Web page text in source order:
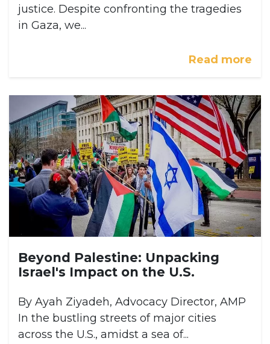
justice. Despite confronting the tragedies
in Gaza, we...
Read more
Beyond Palestine: Unpacking
Israel's Impact on the U.S.
By Ayah Ziyadeh, Advocacy Director, AMP
In the bustling streets of major cities
across the U.S., amidst a sea of...